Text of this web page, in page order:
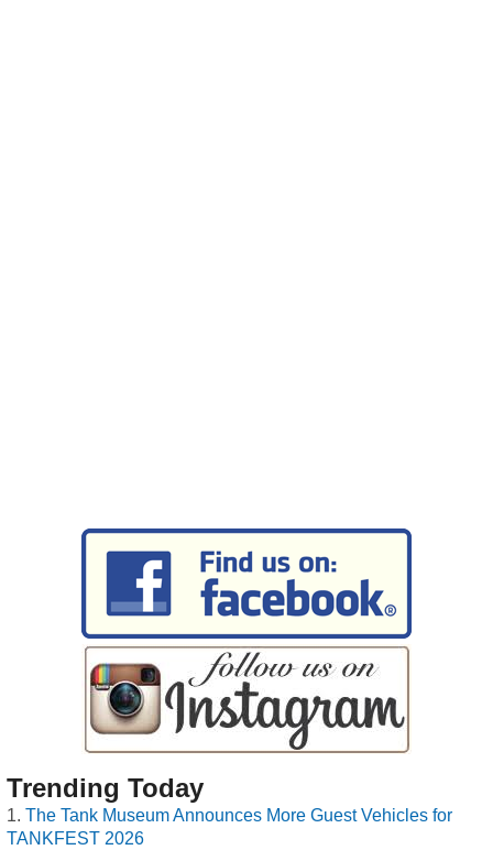
Trending Today
The Tank Museum Announces More Guest Vehicles for
TANKFEST 2026